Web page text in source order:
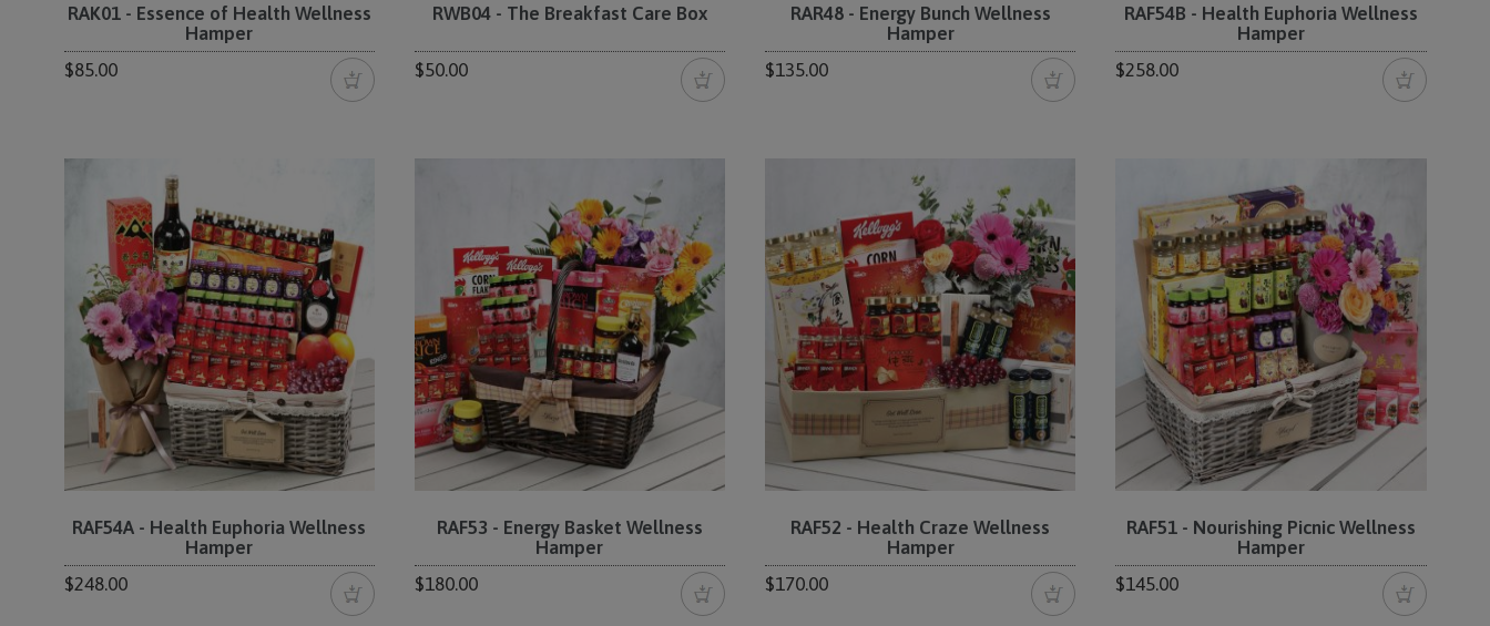
RAK01 - Essence of Health Wellness
Hamper
$85.00
RWB04 - The Breakfast Care Box
$50.00
RAR48 - Energy Bunch Wellness
Hamper
$135.00
RAF54B - Health Euphoria Wellness
Hamper
$258.00
RAF54A - Health Euphoria Wellness
Hamper
$248.00
RAF53 - Energy Basket Wellness
Hamper
$180.00
RAF52 - Health Craze Wellness
Hamper
$170.00
RAF51 - Nourishing Picnic Wellness
Hamper
$145.00